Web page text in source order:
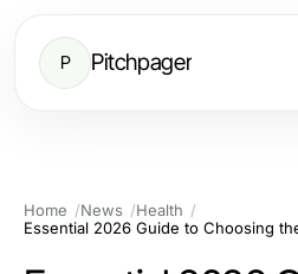
P Pitchpager
Home News
Health